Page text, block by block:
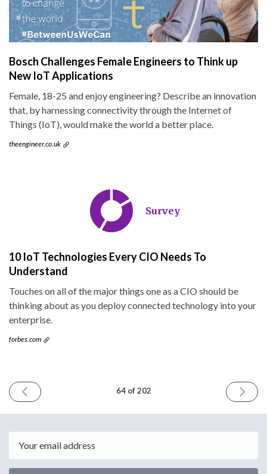
Bosch Challenges Female Engineers to Think up
New IoT Applications
Female, 18-25 and enjoy engineering? Describe an innovation
that, by harnessing connectivity through the Internet of
Things (IoT), would make the world a better place.
theengineer.co.uk
Survey
10 IoT Technologies Every CIO Needs To
Understand
Touches on all of the major things one as a CIO should be
thinking about as you deploy connected technology into your
enterprise.
forbes.com
PREVIOUS
ISSUE
2016
64 of 202
NEXT
ISSUE
2016